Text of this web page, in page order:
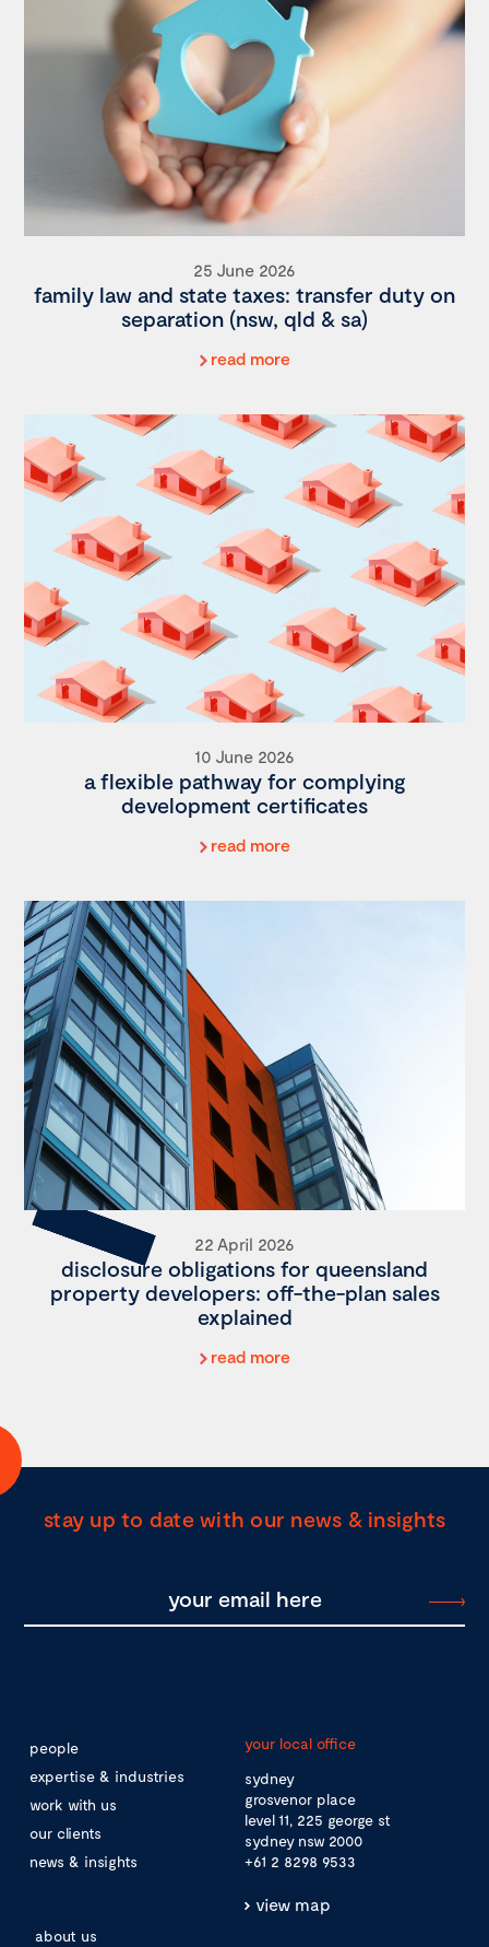
25 June 2026
family law and state taxes: transfer duty on
separation (nsw, qld & sa)
read more
10 June 2026
a flexible pathway for complying
development certificates
read more
22 April 2026
disclosure obligations for queensland
property developers: off-the-plan sales
explained
read more
stay up to date with our news & insights
people
expertise & industries
work with us
our clients
news & insights
about us
your local office
sydney
grosvenor place
level 11, 225 george st
sydney nsw 2000
+61 2 8298 9533
view map